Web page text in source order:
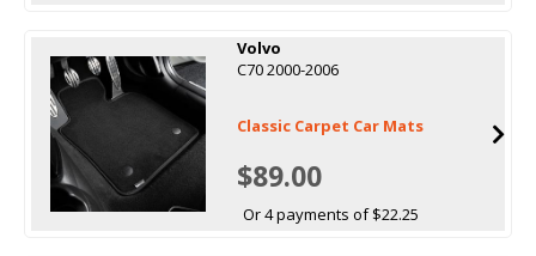
Volvo
C70 2000-2006
Classic Carpet Car Mats
$89.00
Or 4 payments of $22.25